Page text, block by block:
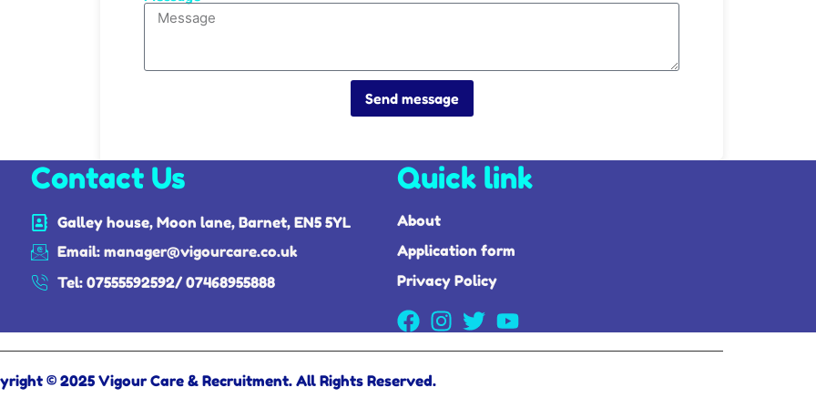
Send message
Contact Us
Galley house, Moon lane, Barnet, EN5 5YL
Email: manager@vigourcare.co.uk
Tel: 07555592592/ 07468955888
Quick link
About
Application form
Privacy Policy
© 2025 Vigour Care & Recruitment. All Rights Reserved.